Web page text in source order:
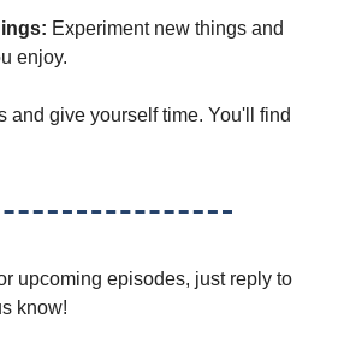
Experiment new things and
enjoy.
and give yourself time. You'll find
upcoming episodes, just reply to
know!